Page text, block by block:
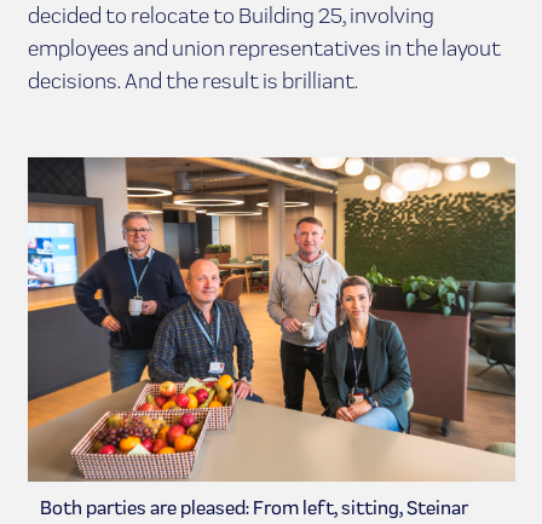
decided to relocate to Building 25, involving
employees and union representatives in the layout
decisions. And the result is brilliant.
Both parties are pleased: From left, sitting, Steinar